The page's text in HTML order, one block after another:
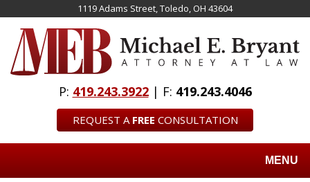
main
content
1119 Adams Street, Toledo, OH 43604
P: 419.243.3922| F: 419.243.4046
REQUEST A FREE CONSULTATION
MENU